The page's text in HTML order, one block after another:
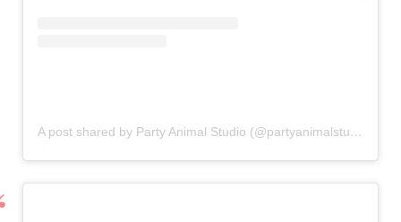
A post shared by Party Animal Studio (@partyanimalstudiouk)